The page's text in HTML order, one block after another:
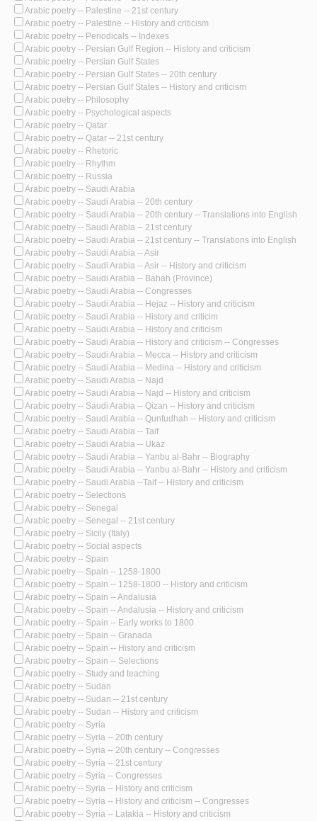
Arabic poetry -- Palestine -- 21st century
Arabic poetry -- Palestine -- History and criticism
Arabic poetry -- Periodicals -- Indexes
Arabic poetry -- Persian Gulf Region -- History and criticism
Arabic poetry -- Persian Gulf States
Arabic poetry -- Persian Gulf States -- 20th century
Arabic poetry -- Persian Gulf States -- History and criticism
Arabic poetry -- Philosophy
Arabic poetry -- Psychological aspects
Arabic poetry -- Qatar
Arabic poetry -- Qatar -- 21st century
Arabic poetry -- Rhetoric
Arabic poetry -- Rhythm
Arabic poetry -- Russia
Arabic poetry -- Saudi Arabia
Arabic poetry -- Saudi Arabia -- 20th century
Arabic poetry -- Saudi Arabia -- 20th century -- Translations into English
Arabic poetry -- Saudi Arabia -- 21st century
Arabic poetry -- Saudi Arabia -- 21st century -- Translations into English
Arabic poetry -- Saudi Arabia -- Asir
Arabic poetry -- Saudi Arabia -- Asir -- History and criticism
Arabic poetry -- Saudi Arabia -- Bahah (Province)
Arabic poetry -- Saudi Arabia -- Congresses
Arabic poetry -- Saudi Arabia -- Hejaz -- History and criticism
Arabic poetry -- Saudi Arabia -- History and criticim
Arabic poetry -- Saudi Arabia -- History and criticism
Arabic poetry -- Saudi Arabia -- History and criticism -- Congresses
Arabic poetry -- Saudi Arabia -- Mecca -- History and criticism
Arabic poetry -- Saudi Arabia -- Medina -- History and criticism
Arabic poetry -- Saudi Arabia -- Najd
Arabic poetry -- Saudi Arabia -- Najd -- History and criticism
Arabic poetry -- Saudi Arabia -- Qizan -- History and criticism
Arabic poetry -- Saudi Arabia -- Qunfudhah -- History and criticism
Arabic poetry -- Saudi Arabia -- Taif
Arabic poetry -- Saudi Arabia -- Ukaz
Arabic poetry -- Saudi Arabia -- Yanbu al-Bahr -- Biography
Arabic poetry -- Saudi Arabia -- Yanbu al-Bahr -- History and criticism
Arabic poetry -- Saudi Arabia --Taif -- History and criticism
Arabic poetry -- Selections
Arabic poetry -- Senegal
Arabic poetry -- Senegal -- 21st century
Arabic poetry -- Sicily (Italy)
Arabic poetry -- Social aspects
Arabic poetry -- Spain
Arabic poetry -- Spain -- 1258-1800
Arabic poetry -- Spain -- 1258-1800 -- History and criticism
Arabic poetry -- Spain -- Andalusia
Arabic poetry -- Spain -- Andalusia -- History and criticism
Arabic poetry -- Spain -- Early works to 1800
Arabic poetry -- Spain -- Granada
Arabic poetry -- Spain -- History and criticism
Arabic poetry -- Spain -- Selections
Arabic poetry -- Study and teaching
Arabic poetry -- Sudan
Arabic poetry -- Sudan -- 21st century
Arabic poetry -- Sudan -- History and criticism
Arabic poetry -- Syria
Arabic poetry -- Syria -- 20th century
Arabic poetry -- Syria -- 20th century -- Congresses
Arabic poetry -- Syria -- 21st century
Arabic poetry -- Syria -- Congresses
Arabic poetry -- Syria -- History and criticism
Arabic poetry -- Syria -- History and criticism -- Congresses
Arabic poetry -- Syria -- Latakia -- History and criticism